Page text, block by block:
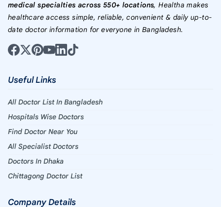
medical specialties across 550+ locations, Healtha makes
healthcare access simple, reliable, convenient & daily up-to-
date doctor information for everyone in Bangladesh.
Useful Links
All Doctor List In Bangladesh
Hospitals Wise Doctors
Find Doctor Near You
All Specialist Doctors
Doctors In Dhaka
Chittagong Doctor List
Company Details